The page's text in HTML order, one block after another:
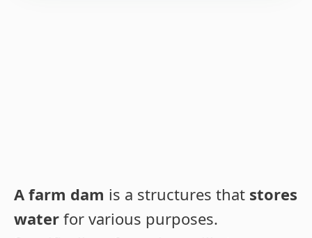
A farm dam is a structures that stores
water for various purposes.